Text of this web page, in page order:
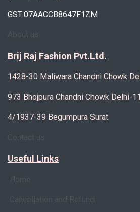
GST:07AACCB8647F1ZM
Brij Raj Fashion Pvt.Ltd.
1428-30 Maliwara Chandni Chowk
973 Bhojpura Chandni Chowk Delhi-
4/1937-39 Begumpura Surat
Useful Links